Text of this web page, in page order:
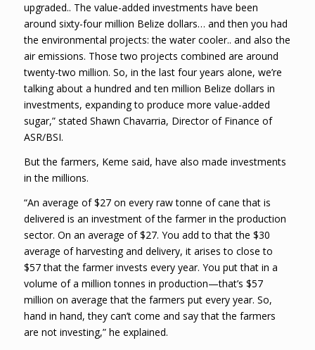
upgraded.. The value-added investments have been
around sixty-four million Belize dollars… and then you had
the environmental projects: the water cooler.. and also the
air emissions. Those two projects combined are around
twenty-two million. So, in the last four years alone, we’re
talking about a hundred and ten million Belize dollars in
investments, expanding to produce more value-added
sugar,” stated Shawn Chavarria, Director of Finance of
ASR/BSI.
But the farmers, Keme said, have also made investments
in the millions.
“An average of $27 on every raw tonne of cane that is
delivered is an investment of the farmer in the production
sector. On an average of $27. You add to that the $30
average of harvesting and delivery, it arises to close to
$57 that the farmer invests every year. You put that in a
volume of a million tonnes in production—that’s $57
million on average that the farmers put every year. So,
hand in hand, they can’t come and say that the farmers
are not investing,” he explained.